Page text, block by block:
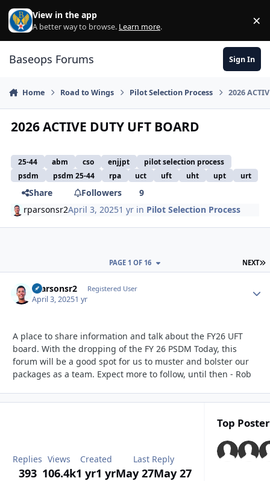
Skip to content
View in the app
A better way to browse. Learn more. ×
Baseops Forums Sign In
Home Road to Wings Pilot Selection Process 2026
2026 ACTIVE DUTY UFT BOARD
25-44 abm cso enjjpt
pilot selection process
psdm
psdm 25-44 rpa uct uft uht upt urt
Share Followers
9
rparsonsr2April 3, 20251 yr in Pilot Selection Process
NEXT
PAGE 1 OF 16
rparsonsr2 Registered User
April 3, 20251 yr
A place to share information and talk about the FY26 UFT
board. With the dropping of the FY 26 PSDM Today, this
forum will be a good spot for us to muster and bolster our
packages as a team. Expect more to follow, until then - Rob
Replies
393
Views
106.4k
Created
1 yr1 yr
Last Reply
May 27May 27
Top